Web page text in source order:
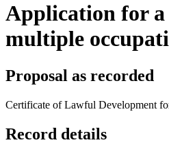
Application for a
multiple
Proposal as recorded
Certificate of Lawful Development
Record details